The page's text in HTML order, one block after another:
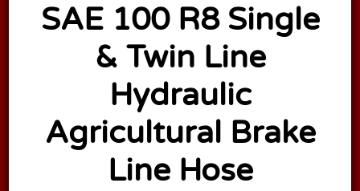
SAE 100 R8 Single
& Twin Line
Hydraulic
Agricultural Brake
Line Hose